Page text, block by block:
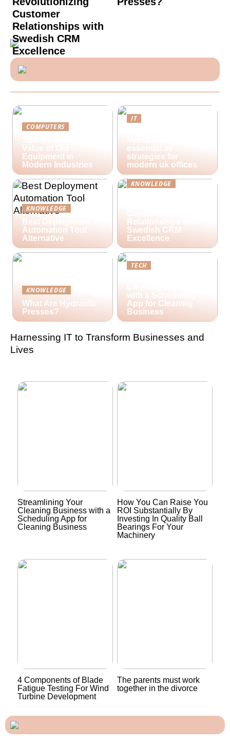
Customer
Relationships with
Swedish CRM
Excellence
COMPUTERS
Value of Old
Equipment in
Modern Industries
IT
essential av
strategies for
modern uk offices
KNOWLEDGE
Best Deployment
Automation Tool
Alternative
KNOWLEDGE
Relationships with
Swedish CRM
Excellence
KNOWLEDGE
What Are Hydraulic
Presses?
TECH
with a Scheduling
App for Cleaning
Business
Harnessing IT to Transform Businesses and
Lives
Streamlining Your
Cleaning Business with a
Scheduling App for
Cleaning Business
How You Can Raise You
ROI Substantially By
Investing In Quality Ball
Bearings For Your
Machinery
4 Components of Blade
Fatigue Testing For Wind
Turbine Development
The parents must work
together in the divorce